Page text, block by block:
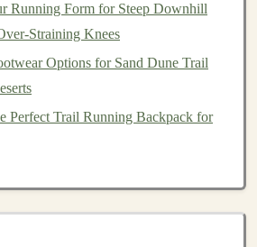
role when climbing steep
pushing off during each step.
the ankle and improve the
Night-Time Trail Loops Using
Gear
Running Form for Steep Downhill
Knees
Options for Sand Dune Trail
Perfect Trail Running Backpack for